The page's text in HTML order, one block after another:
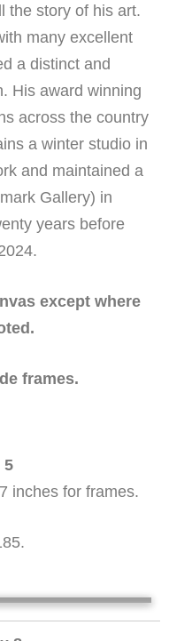
the story of his art.
many excellent
a distinct and
His award winning
across the country
a winter studio in
and maintained a
Gallery) in
years before
except where
frames.
5
inches for frames.
5 x 77 x 5